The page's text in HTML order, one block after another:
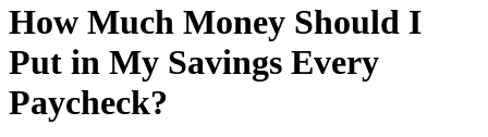
How Much Money Should I
Put in My Savings Every
Paycheck?